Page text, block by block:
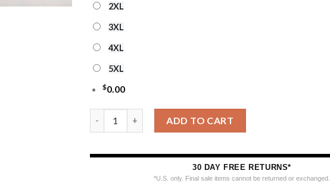
2XL
3XL
4XL
5XL
$0.00
ADD TO CART
30 DAY FREE RETURNS*
*U.S. only. Final sale items cannot be returned or exchanged.